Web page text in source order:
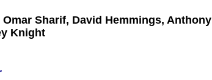
Sharif, David Hemmings, Anthony
Knight